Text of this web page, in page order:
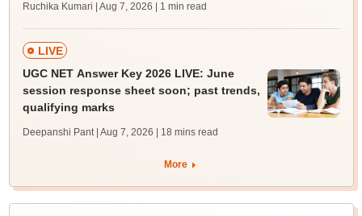
Ruchika Kumari | Aug 7, 2026 | 1 min read
LIVE
UGC NET Answer Key 2026 LIVE: June
session response sheet soon; past trends,
qualifying marks
Deepanshi Pant | Aug 7, 2026 | 18 mins read
More